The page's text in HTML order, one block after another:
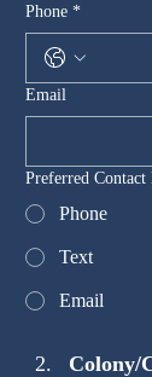
Phone *
Email
Preferred Contact
Phone
Text
Email
Colony/